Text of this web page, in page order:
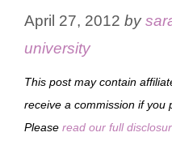
April 27, 2012 by
university
This post may contain
receive a commission if you
Please read our full